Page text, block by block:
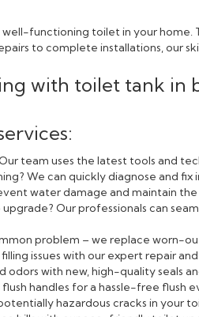
functioning toilet in your
to complete installations, our
team uses the latest tools and
We can quickly diagnose and
water damage and maintain
Our professionals can
problem – we replace worn-
issues with our expert repair
odors with new, high-quality seals
handles for a hassle-free flush
hazardous cracks in your